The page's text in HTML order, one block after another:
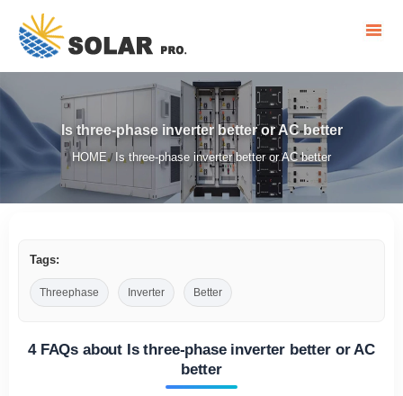
Is three-phase inverter better or AC better
HOME/ Is three-phase inverter better or AC better
Tags:
Threephase Inverter Better
4 FAQs about Is three-phase inverter better or AC
better